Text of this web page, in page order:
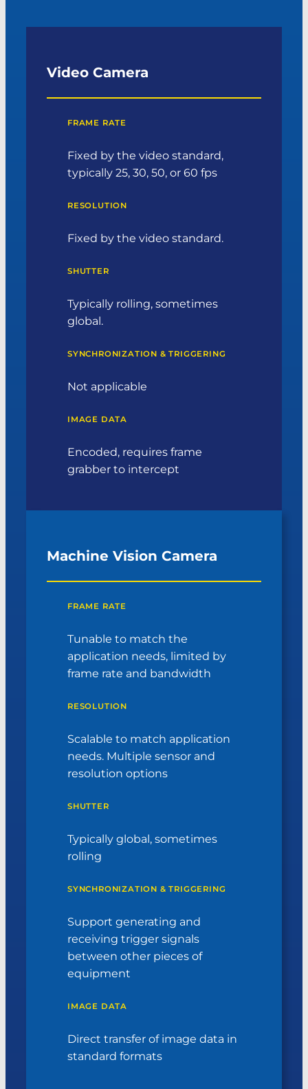
Video Camera
FRAME RATE
Fixed by the video standard,
typically 25, 30, 50, or 60 fps
RESOLUTION
Fixed by the video standard.
SHUTTER
Typically rolling, sometimes
global.
SYNCHRONIZATION & TRIGGERING
Not applicable
IMAGE DATA
Encoded, requires frame
grabber to intercept
Machine Vision Camera
FRAME RATE
Tunable to match the
application needs, limited by
frame rate and bandwidth
RESOLUTION
Scalable to match application
needs. Multiple sensor and
resolution options
SHUTTER
Typically global, sometimes
rolling
SYNCHRONIZATION & TRIGGERING
Support generating and
receiving trigger signals
between other pieces of
equipment
IMAGE DATA
Direct transfer of image data in
standard formats